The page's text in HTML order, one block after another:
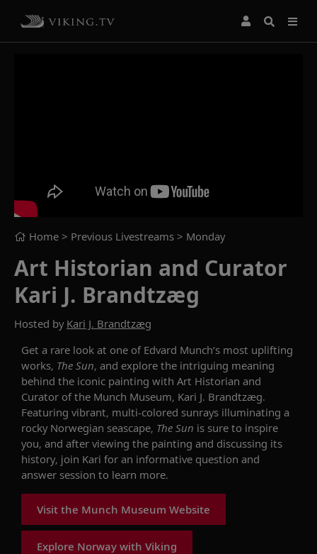
Home > Previous Livestreams > Monday
Art Historian and Curator
Kari J. Brandtzæg
Hosted by Kari J. Brandtzæg
Get a rare look at one of Edvard Munch’s most uplifting
works, The Sun, and explore the intriguing meaning
behind the iconic painting with Art Historian and
Curator of the Munch Museum, Kari J. Brandtzæg.
Featuring vibrant, multi-colored sunrays illuminating a
rocky Norwegian seascape, The Sun is sure to inspire
you, and after viewing the painting and discussing its
history, join Kari for an informative question and
answer session to learn more.
Visit the Munch Museum Website
Explore Norway with Viking